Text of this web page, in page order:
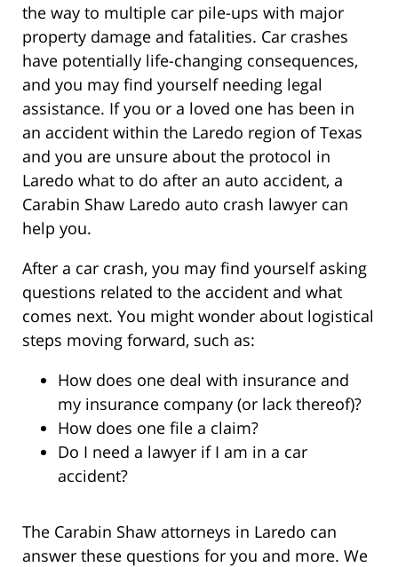
the way to multiple car pile-ups with major
property damage and fatalities. Car crashes
have potentially life-changing consequences,
and you may find yourself needing legal
assistance. If you or a loved one has been in
an accident within the Laredo region of Texas
and you are unsure about the protocol in
Laredo what to do after an auto accident, a
Carabin Shaw Laredo auto crash lawyer can
help you.
After a car crash, you may find yourself asking
questions related to the accident and what
comes next. You might wonder about logistical
steps moving forward, such as:
How does one deal with insurance and
my insurance company (or lack thereof)?
How does one file a claim?
Do I need a lawyer if I am in a car
accident?
The Carabin Shaw attorneys in Laredo can
answer these questions for you and more. We